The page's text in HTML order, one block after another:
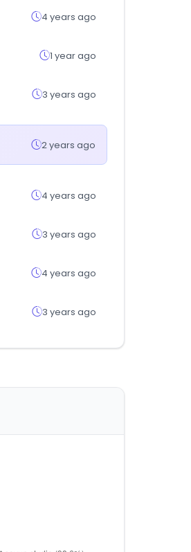
4 years ago
1 year ago
3 years ago
2 years ago
4 years ago
3 years ago
4 years ago
3 years ago